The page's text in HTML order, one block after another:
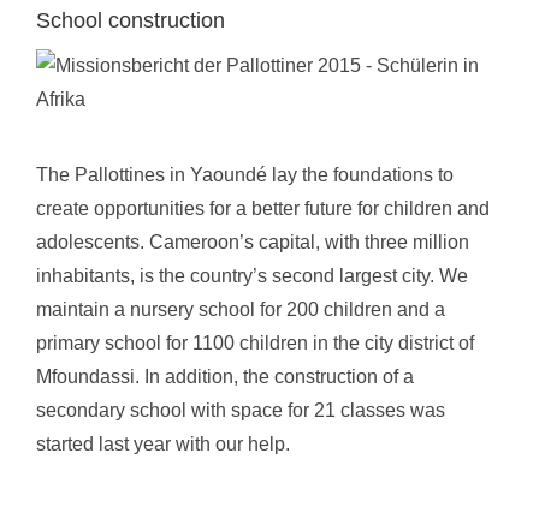
School construction
The Pallottines in Yaoundé lay the foundations to
create opportunities for a better future for children and
adolescents. Cameroon’s capital, with three million
inhabitants, is the country’s second largest city. We
maintain a nursery school for 200 children and a
primary school for 1100 children in the city district of
Mfoundassi. In addition, the construction of a
secondary school with space for 21 classes was
started last year with our help.